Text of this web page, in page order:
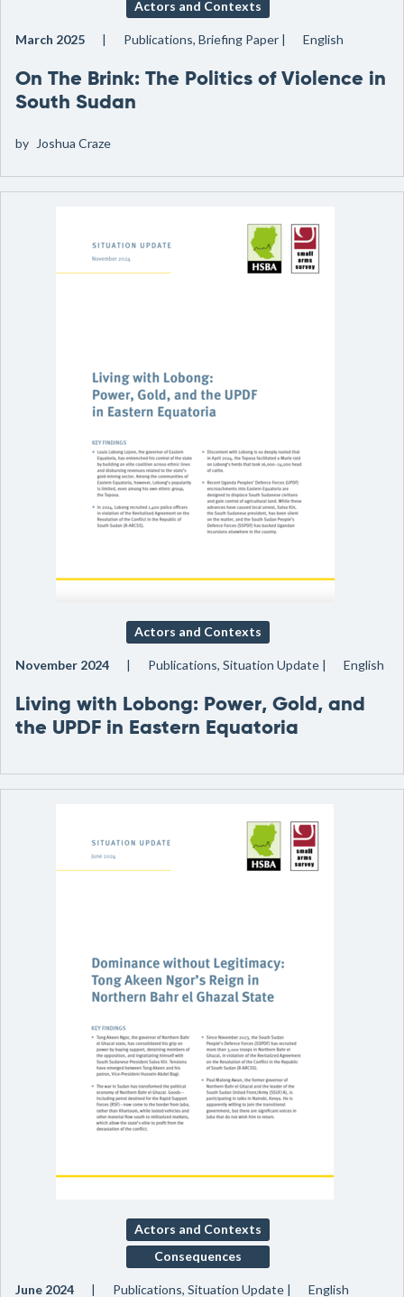
Actors and Contexts
March 2025 Publications, Briefing Paper English
On The Brink: The Politics of Violence in
South Sudan
by Joshua Craze
Actors and Contexts
November 2024 Publications, Situation Update English
Living with Lobong: Power, Gold, and
the UPDF in Eastern Equatoria
Actors and Contexts
Consequences
June 2024 Publications, Situation Update English